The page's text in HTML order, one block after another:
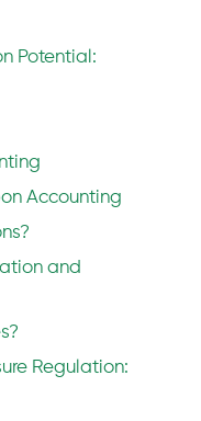
Potential:
Accounting
and
Regulation: